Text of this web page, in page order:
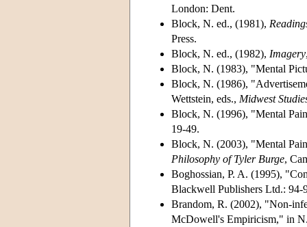
London: Dent.
Block, N. ed., (1981),
Press.
Block, N. ed., (1982), Imagery
Block, N. (1983), "Mental
Block, N. (1986),
Wettstein, eds., Midwest
Block, N. (1996), "Mental
19-49.
Block, N. (2003), "Mental
Philosophy of Tyler Burge,
Boghossian, P. A. (1995),
Blackwell Publishers Ltd.: 94-
Brandom, R. (2002), "Non-
McDowell's Empiricism," in